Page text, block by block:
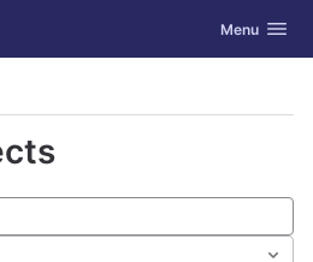
Toggle
Menu